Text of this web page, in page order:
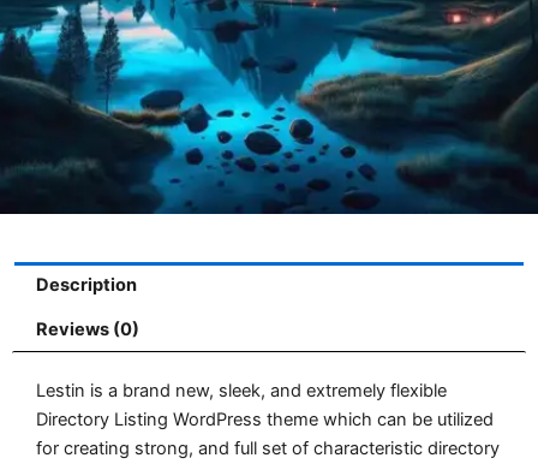
Description
Reviews (0)
Lestin is a brand new, sleek, and extremely flexible
Directory Listing WordPress theme which can be utilized
for creating strong, and full set of characteristic directory